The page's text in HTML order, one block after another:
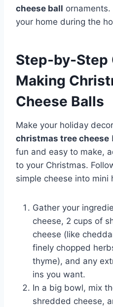
cheese ball
your home during the
Step-by-Step
Making
Cheese Balls
Make your holiday
christmas tree cheese
fun and easy to make,
to your Christmas.
simple cheese into mini
Gather your
cheese, 2 cups of
cheese (like
finely chopped
thyme), and any
ins you want.
In a big bowl, mix
shredded cheese,